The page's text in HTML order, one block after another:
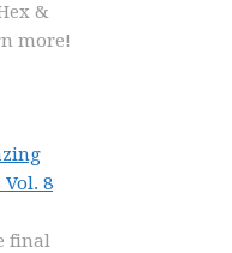
&
more!
8
final